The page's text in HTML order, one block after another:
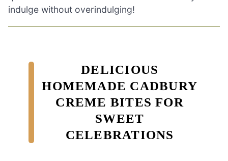
indulge without overindulging!
DELICIOUS
HOMEMADE CADBURY
CREME BITES FOR
SWEET
CELEBRATIONS